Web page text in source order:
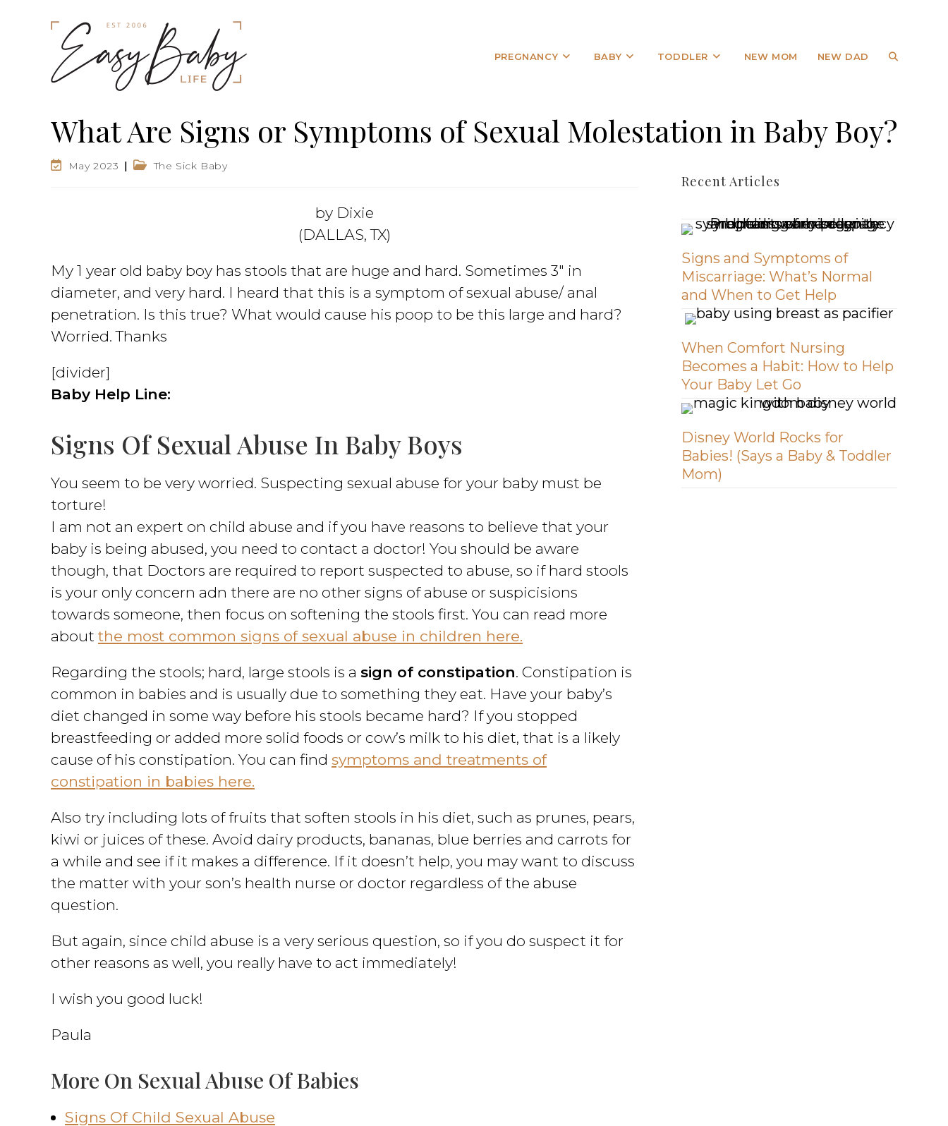
PREGNANCY BABY TODDLER NEW MOM NEW DAD
What Are Signs or Symptoms of Sexual Molestation in Baby Boy?
May 2023 The Sick Baby
by Dixie
(DALLAS, TX)
My 1 year old baby boy has stools that are huge and hard. Sometimes 3″ in
diameter, and very hard. I heard that this is a symptom of sexual abuse/ anal
penetration. Is this true? What would cause his poop to be this large and hard?
Worried. Thanks
[divider]
Baby Help Line:
Signs Of Sexual Abuse In Baby Boys
You seem to be very worried. Suspecting sexual abuse for your baby must be
torture!
I am not an expert on child abuse and if you have reasons to believe that your
baby is being abused, you need to contact a doctor! You should be aware
though, that Doctors are required to report suspected to abuse, so if hard stools
is your only concern adn there are no other signs of abuse or suspicisions
towards someone, then focus on softening the stools first. You can read more
about the most common signs of sexual abuse in children here.
Regarding the stools; hard, large stools is a sign of constipation. Constipation is
common in babies and is usually due to something they eat. Have your baby’s
diet changed in some way before his stools became hard? If you stopped
breastfeeding or added more solid foods or cow’s milk to his diet, that is a likely
cause of his constipation. You can find symptoms and treatments of
constipation in babies here.
Also try including lots of fruits that soften stools in his diet, such as prunes, pears,
kiwi or juices of these. Avoid dairy products, bananas, blue berries and carrots for
a while and see if it makes a difference. If it doesn’t help, you may want to discuss
the matter with your son’s health nurse or doctor regardless of the abuse
question.
But again, since child abuse is a very serious question, so if you do suspect it for
other reasons as well, you really have to act immediately!
I wish you good luck!
Paula
More On Sexual Abuse Of Babies
Signs Of Child Sexual Abuse
Recent Articles
Signs and Symptoms of
Miscarriage: What’s Normal
and When to Get Help
When Comfort Nursing
Becomes a Habit: How to Help
Your Baby Let Go
Disney World Rocks for
Babies! (Says a Baby & Toddler
Mom)